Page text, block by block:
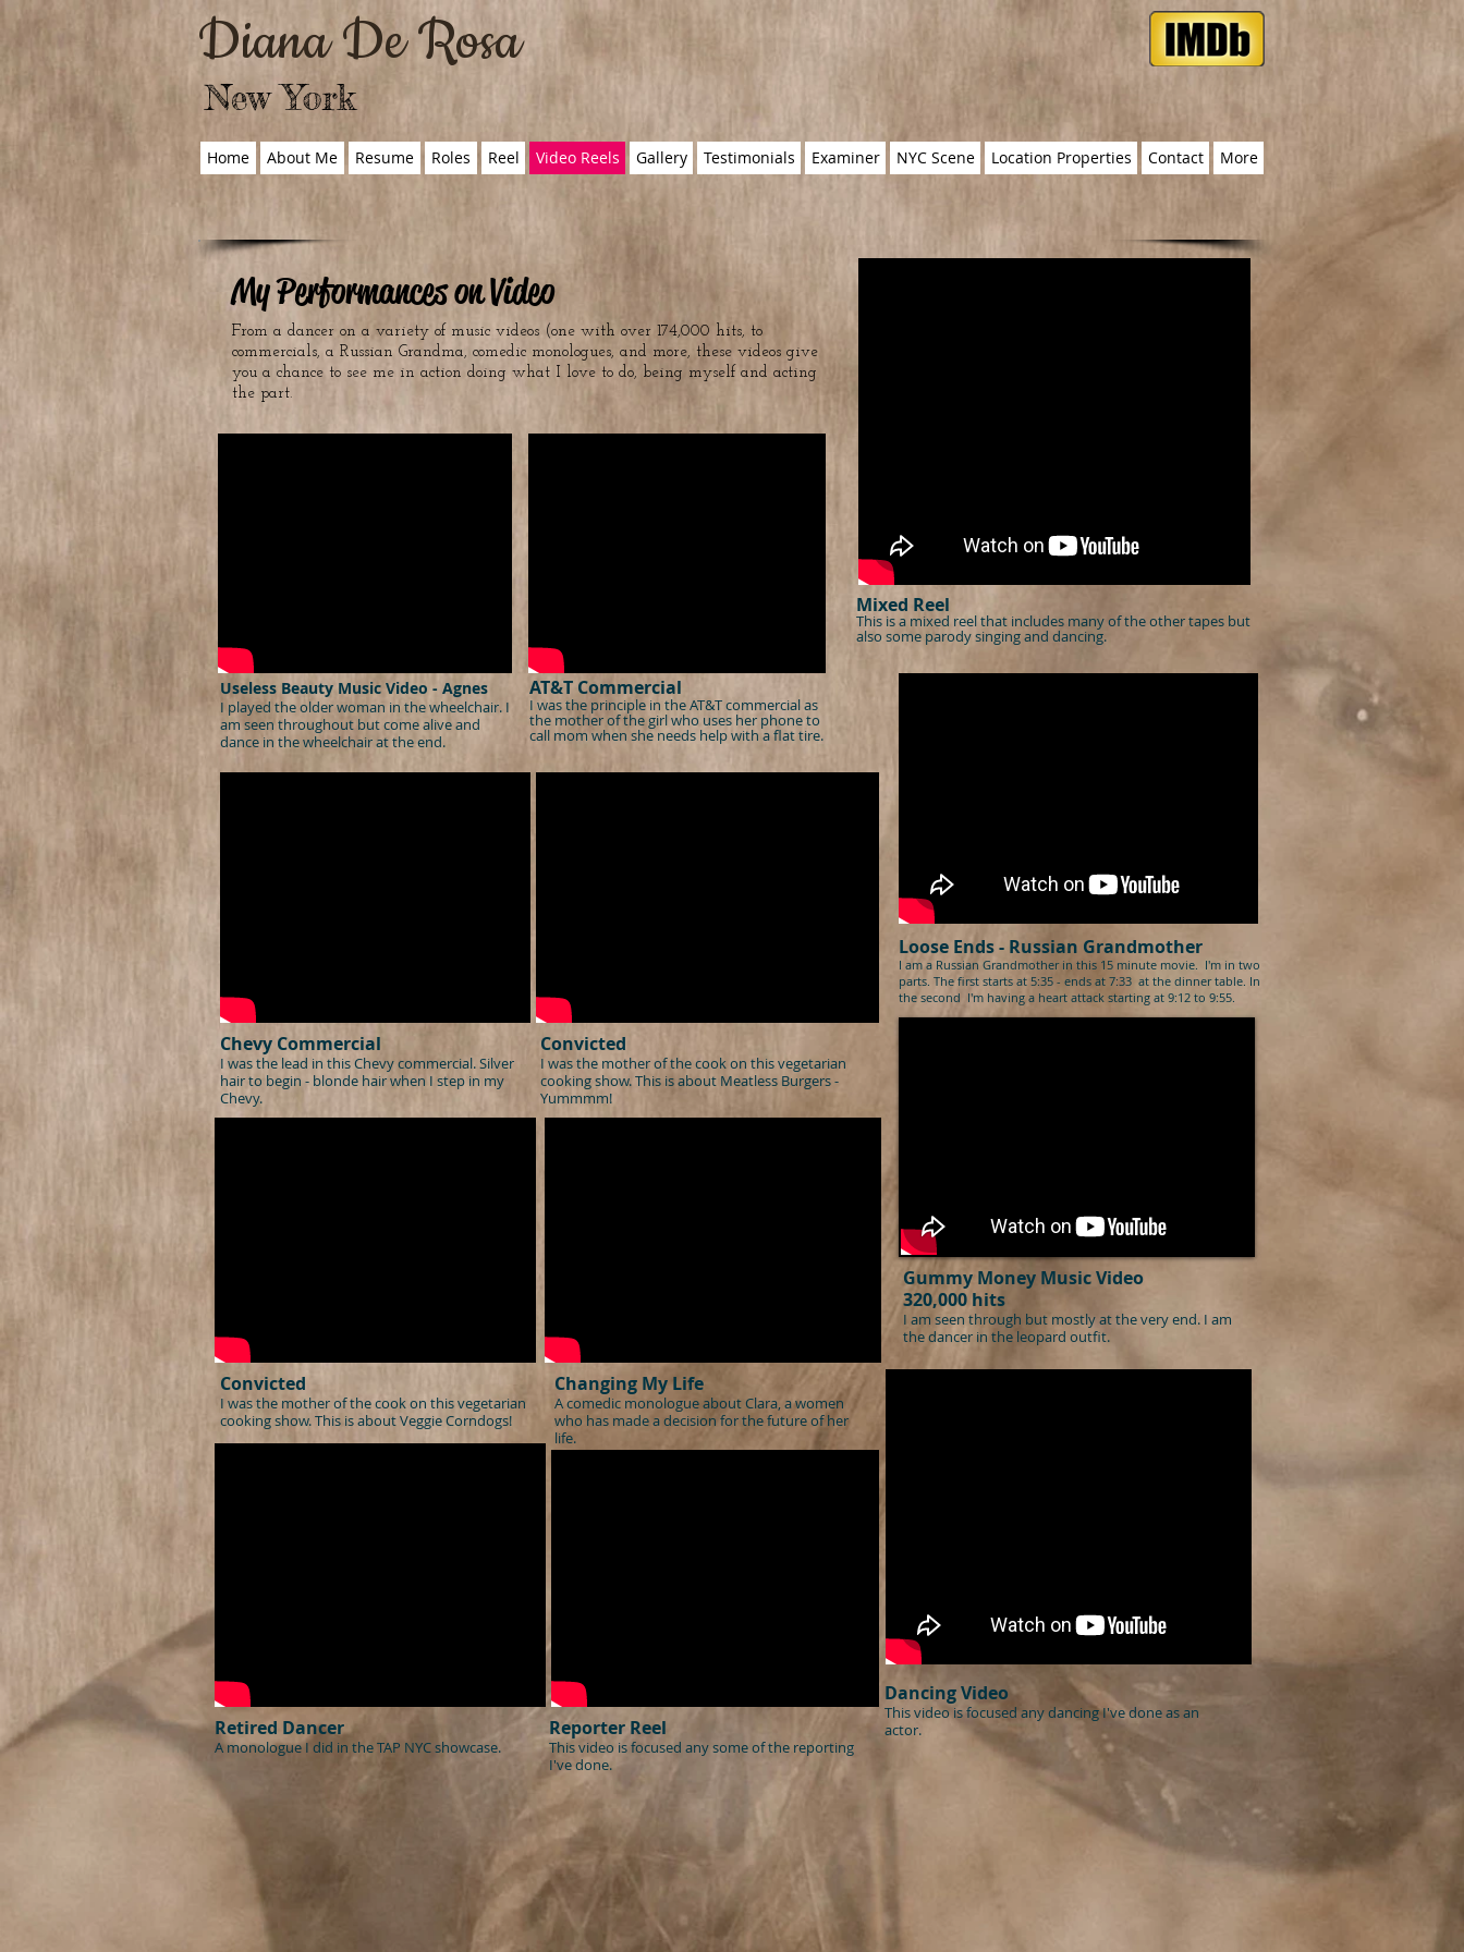
Diana De Rosa
New York
Home About Me Resume Roles Reel Video Reels Gallery Testimonials Examiner NYC Scene Location Properties Contact More
My Performances on Video
From a dancer on a variety of music videos (one with over 174,000 hits, to
commercials, a Russian Grandma, comedic monologues, and more, these videos give
you a chance to see me in action doing what I love to do, being myself and acting
the part.
Mixed Reel
This is a mixed reel that includes many of the other tapes but
also some parody singing and dancing.
Useless Beauty Music Video - Agnes
I played the older woman in the wheelchair. I
am seen throughout but come alive and
dance in the wheelchair at the end.
AT&T Commercial
I was the principle in the AT&T commercial as
the mother of the girl who uses her phone to
call mom when she needs help with a flat tire.
Chevy Commercial
I was the lead in this Chevy commercial. Silver
hair to begin - blonde hair when I step in my
Chevy.
Convicted
I was the mother of the cook on this vegetarian
cooking show. This is about Meatless Burgers -
Yummmm!
Loose Ends- Russian Grandmother
I am a Russian Grandmother in this 15 minute movie. I'm in two
parts. The first starts at 5:35 - ends at 7:33 at the dinner table. In
the second I'm having a heart attack starting at 9:12 to 9:55.
Gummy Money Music Video
320,000 hits
I am seen through but mostly at the very end. I am
the dancer in the leopard outfit.
Convicted
I was the mother of the cook on this vegetarian
cooking show. This is about Veggie Corndogs!
Changing My Life
A comedic monologue aboutClara, a women
who has made a decision for the future of her
life.
Retired Dancer
A monologue I did in the TAP NYC showcase.
Reporter Reel
This video is focused any some of the reporting
I've done.
Dancing Video
This video is focused any dancing I've done as an
actor.